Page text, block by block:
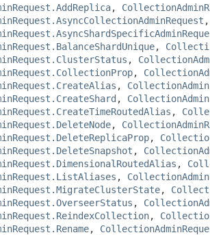
,
,
,
,
,
,
,
,
,
,
,
,
,
,
,
,